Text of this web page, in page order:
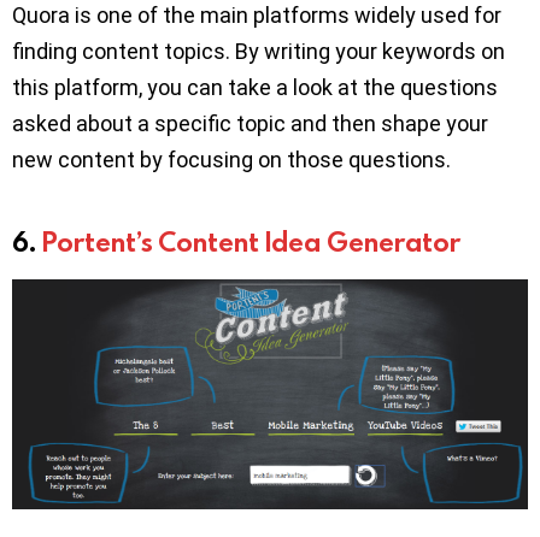
Quora is one of the main platforms widely used for
finding content topics. By writing your keywords on
this platform, you can take a look at the questions
asked about a specific topic and then shape your
new content by focusing on those questions.
6. Portent’s Content Idea Generator